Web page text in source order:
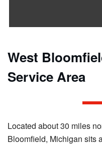
West
Service Area
Located about 30 miles
Bloomfield, Michigan sits